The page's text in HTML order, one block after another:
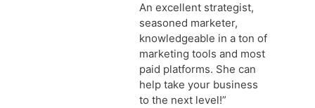
An excellent strategist,
seasoned marketer,
knowledgeable in a ton of
marketing tools and most
paid platforms. She can
help take your business
to the next level!”